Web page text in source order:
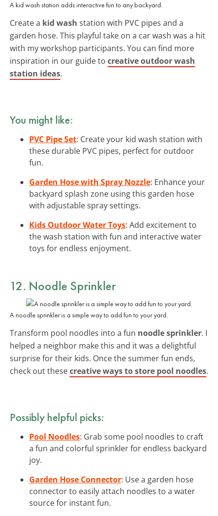
A kid wash station adds interactive fun to any backyard.
Create a kid wash station with PVC pipes and a
garden hose. This playful take on a car wash was a hit
with my workshop participants. You can find more
inspiration in our guide to creative outdoor wash
station ideas.
You might like:
PVC Pipe Set: Create your kid wash station with
these durable PVC pipes, perfect for outdoor
fun.
Garden Hose with Spray Nozzle: Enhance your
backyard splash zone using this garden hose
with adjustable spray settings.
Kids Outdoor Water Toys: Add excitement to
the wash station with fun and interactive water
toys for endless enjoyment.
12. Noodle Sprinkler
A noodle sprinkler is a simple way to add fun to your yard.
Transform pool noodles into a fun noodle sprinkler. I
helped a neighbor make this and it was a delightful
surprise for their kids. Once the summer fun ends,
check out thesecreative ways to store pool noodles.
Possibly helpful picks:
Pool Noodles: Grab some pool noodles to craft
a fun and colorful sprinkler for endless backyard
joy.
Garden Hose Connector: Use a garden hose
connector to easily attach noodles to a water
source for instant fun.